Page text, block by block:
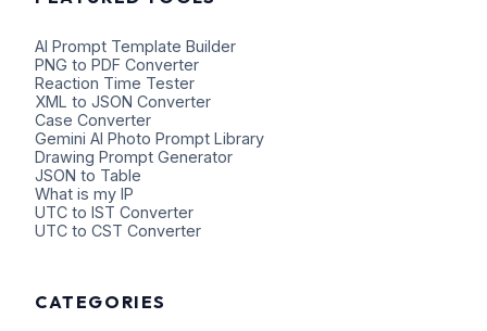
AI Prompt Template Builder
PNG to PDF Converter
Reaction Time Tester
XML to JSON Converter
Case Converter
Gemini AI Photo Prompt Library
Drawing Prompt Generator
JSON to Table
What is my IP
UTC to IST Converter
UTC to CST Converter
CATEGORIES